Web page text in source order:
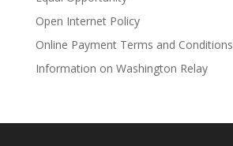
Open Internet Policy
Online Payment Terms and Conditions
Information on Washington Relay